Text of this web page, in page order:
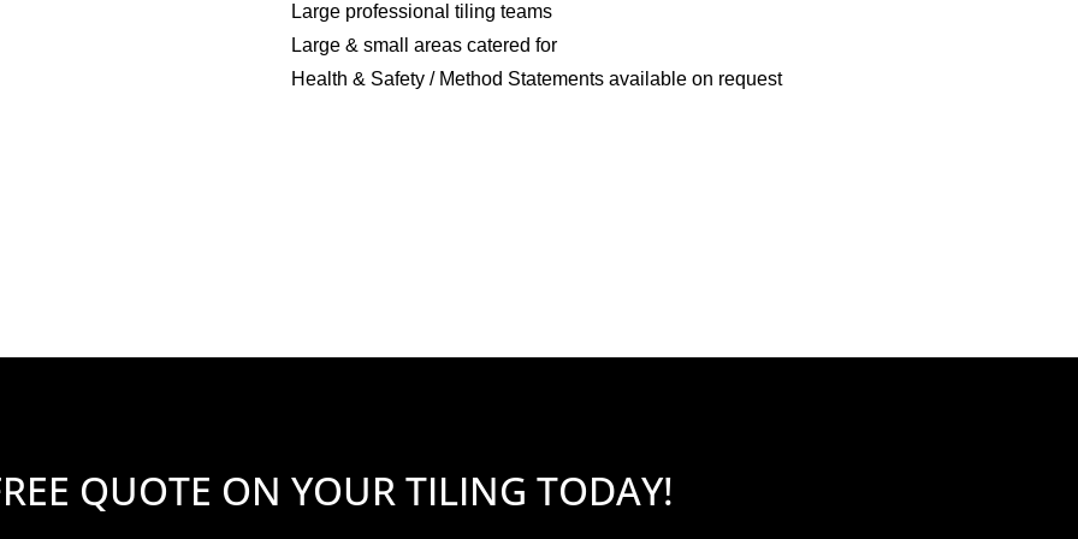
Large professional tiling teams
Large & small areas catered for
Health & Safety / Method Statements available on request
QUOTE ON YOUR TILING TODAY!